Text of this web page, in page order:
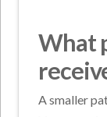
What
A smaller